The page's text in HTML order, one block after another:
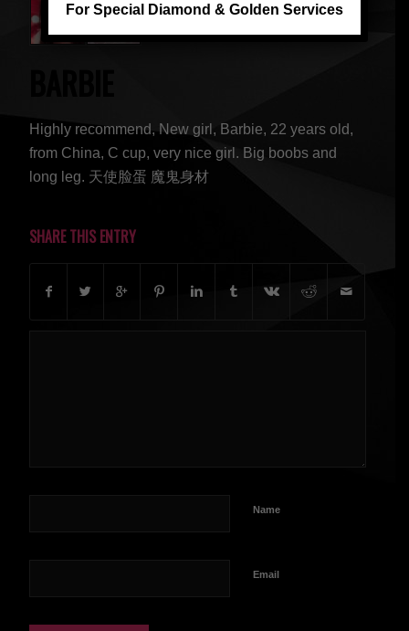
Highly recommend, New girl, Barbie, 22 years old,
from China, C cup, very nice girl. Big boobs and
long leg. 天使脸蛋 魔鬼身材
SHARE THIS ENTRY
Name
Email
For Special Diamond & Golden Services